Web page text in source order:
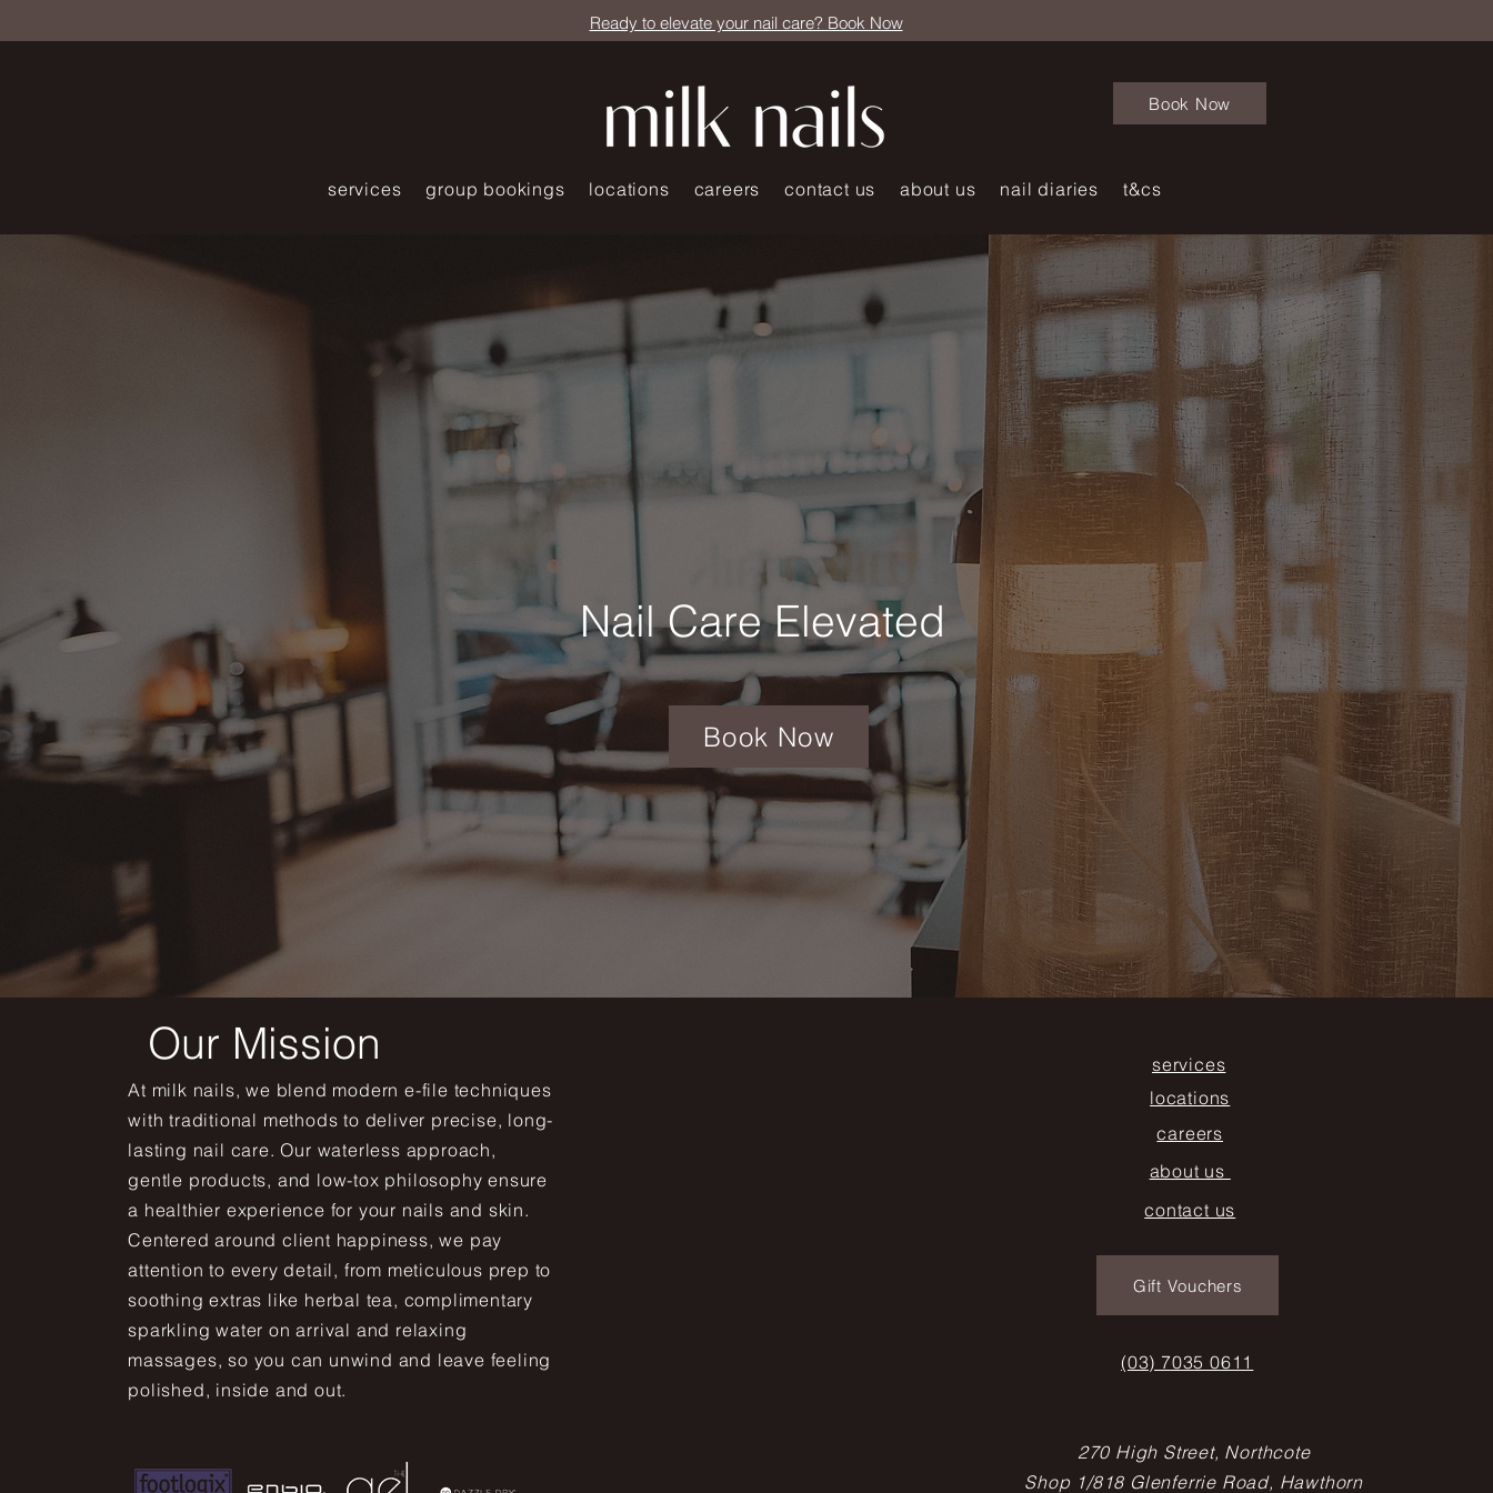
Ready to elevate your nail care? Book Now
Book Now
services group bookings locations careers contact us about us nail diaries t&cs
Nail Care Elevated
Book Now
Our Mission
At milk nails, we blend modern e-file techniques
with traditional methods to deliver precise, long-
lasting nail care. Our waterless approach,
gentle products, and low-tox philosophy ensure
a healthier experience for your nails and skin.
Centered around client happiness, we pay
attention to every detail, from meticulous prep to
soothing extras like herbal tea, complimentary
sparkling water on arrival and relaxing
massages, so you can unwind and leave feeling
polished, inside and out.
services
locations
careers
about us
contact us
Gift Vouchers
(03) 7035 0611
270 High Street, Northcote
Shop 1/818 Glenferrie Road, Hawthorn